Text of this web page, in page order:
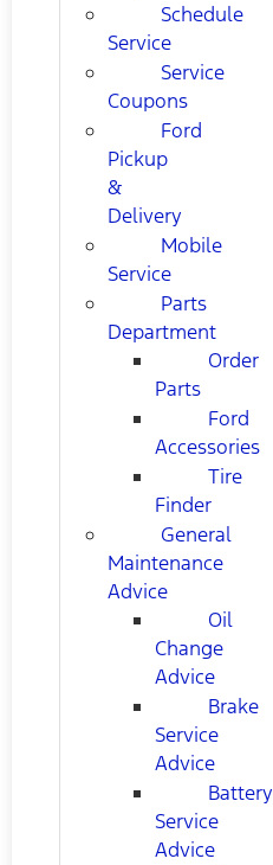
Schedule
Service
Service
Coupons
Ford
Pickup
&
Delivery
Mobile
Service
Parts
Department
Order
Parts
Ford
Accessories
Tire
Finder
General
Maintenance
Advice
Oil
Change
Advice
Brake
Service
Advice
Battery
Service
Advice